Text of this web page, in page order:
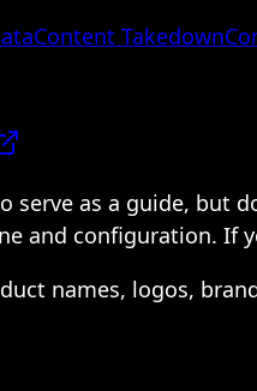
Content Takedown
as a guide, but
and configuration.
names, logos,